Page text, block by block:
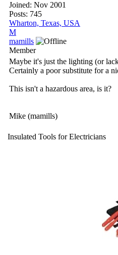
Joined: Nov 2001
Posts: 745
Wharton, Texas, USA
M
mamills
Member
Maybe it's just the lighting (or
Certainly a poor substitute for a
This isn't a hazardous area, is it?
Mike (mamills)
Insulated Tools for Electricians